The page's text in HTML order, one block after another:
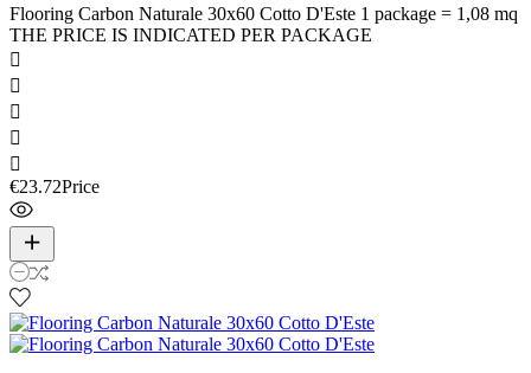
Flooring Carbon Naturale 30x60 Cotto D'Este 1 package = 1,08 mq
THE PRICE IS INDICATED PER PACKAGE





€23.72Price